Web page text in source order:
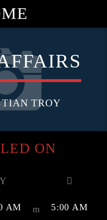
TROY
ON
AM 5:00 AM